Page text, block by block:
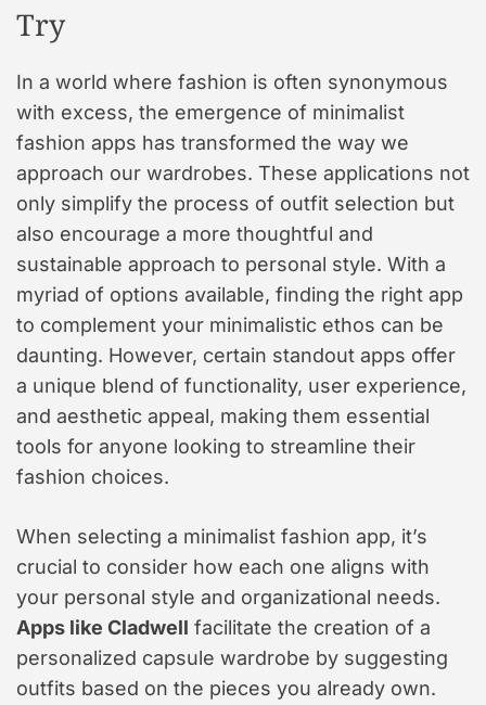
Try
In a world where fashion is often synonymous
with excess, the emergence of minimalist
fashion apps has transformed the way we
approach our wardrobes. These applications not
only simplify the process of outfit selection but
also encourage a more thoughtful and
sustainable approach to personal style. With a
myriad of options available, finding the right app
to complement your minimalistic ethos can be
daunting. However, certain standout apps offer
a unique blend of functionality, user experience,
and aesthetic appeal, making them essential
tools for anyone looking to streamline their
fashion choices.
When selecting a minimalist fashion app, it’s
crucial to consider how each one aligns with
your personal style and organizational needs.
Apps like Cladwell facilitate the creation of a
personalized capsule wardrobe by suggesting
outfits based on the pieces you already own.